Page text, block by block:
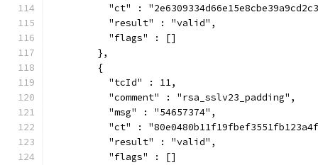
"ct" :
          "result" : "valid",
          "flags" : []
        },
        {
          "tcId" : 11,
          "comment" : "rsa_sslv23_padding",
          "msg" : "54657374",
"ct" :
          "result" : "valid",
          "flags" : []